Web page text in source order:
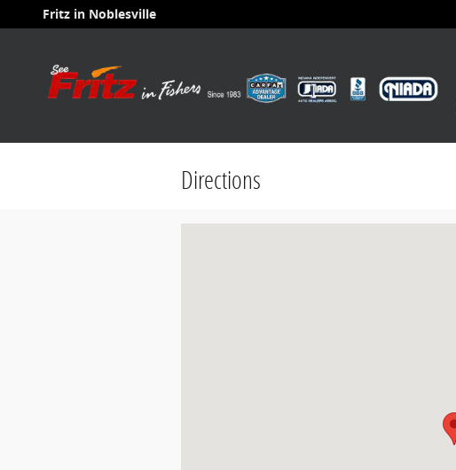
Skip to main content
Fritz in Noblesville
Directions